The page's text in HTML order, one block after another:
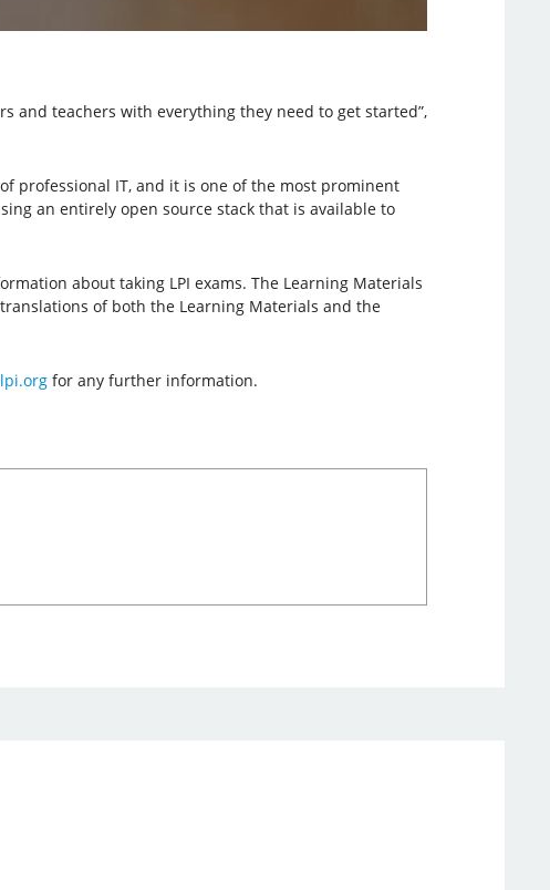
and teachers with everything they need to get started”,
professional IT, and it is one of the most prominent
an entirely open source stack that is available to
about taking LPI exams. The Learning Materials
of both the Learning Materials and the
for any further information.